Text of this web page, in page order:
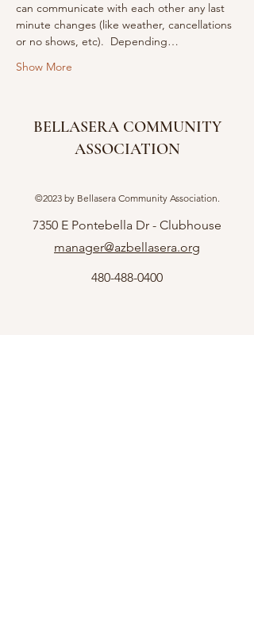
can communicate with each other any last
minute changes (like weather, cancellations
or no shows, etc).  Depending…
Show More
BELLASERA COMMUNITY
ASSOCIATION
©2023 by Bellasera Community Association.
7350 E Pontebella Dr - Clubhouse
manager@azbellasera.org
480-488-0400